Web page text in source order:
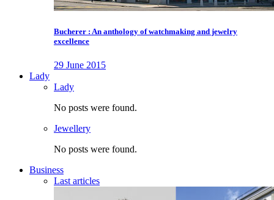
Bucherer : An anthology of watchmaking and jewelry
excellence
29 June 2015
Lady
Lady
No posts were found.
Jewellery
No posts were found.
Business
Last articles